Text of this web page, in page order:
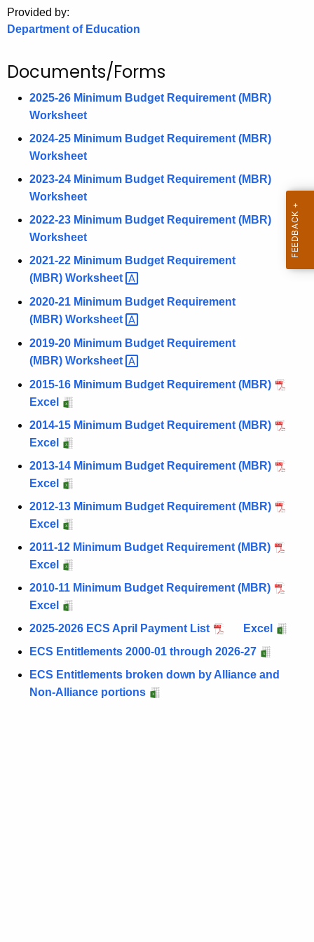
.
g
Provided by:
Department of Education
Documents/Forms
2025-26 Minimum Budget Requirement (MBR)
Worksheet
2024-25 Minimum Budget Requirement (MBR)
Worksheet
2023-24 Minimum Budget Requirement (MBR)
Worksheet
2022-23 Minimum Budget Requirement (MBR)
Worksheet
2021-22 Minimum Budget Requirement
(MBR) Worksheet
2020-21 Minimum Budget Requirement
(MBR) Worksheet
2019-20 Minimum Budget Requirement
(MBR) Worksheet
2015-16 Minimum Budget Requirement (MBR)
Excel
2014-15 Minimum Budget Requirement (MBR)
Excel
2013-14 Minimum Budget Requirement (MBR)
Excel
2012-13 Minimum Budget Requirement (MBR)
Excel
2011-12 Minimum Budget Requirement (MBR)
Excel
2010-11 Minimum Budget Requirement (MBR)
Excel
2025-2026 ECS April Payment List
Excel
ECS Entitlements 2000-01 through 2026-27
ECS Entitlements broken down by Alliance and
Non-Alliance portions